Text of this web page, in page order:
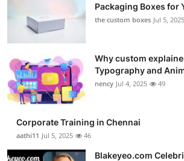
Packaging Boxes for
the custom boxes Jul 5, 2025
Why custom
Typography and
nency Jul 4, 2025 49
Corporate Training in Chennai
aathi11 Jul 5, 2025 46
Blakeyeo.com